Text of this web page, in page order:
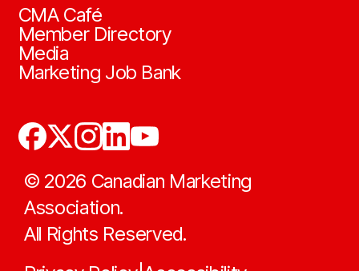
CMA Café
Member Directory
Media
Marketing Job Bank
© 2026 Canadian Marketing
Association.
All Rights Reserved.